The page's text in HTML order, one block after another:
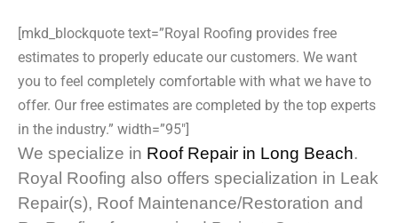
[mkd_blockquote text=”Royal Roofing provides free
estimates to properly educate our customers. We want
you to feel completely comfortable with what we have to
offer. Our free estimates are completed by the top experts
in the industry.” width=”95″]
We specialize in Roof Repair in Long Beach.
Royal Roofing also offers specialization in Leak
Repair(s), Roof Maintenance/Restoration and